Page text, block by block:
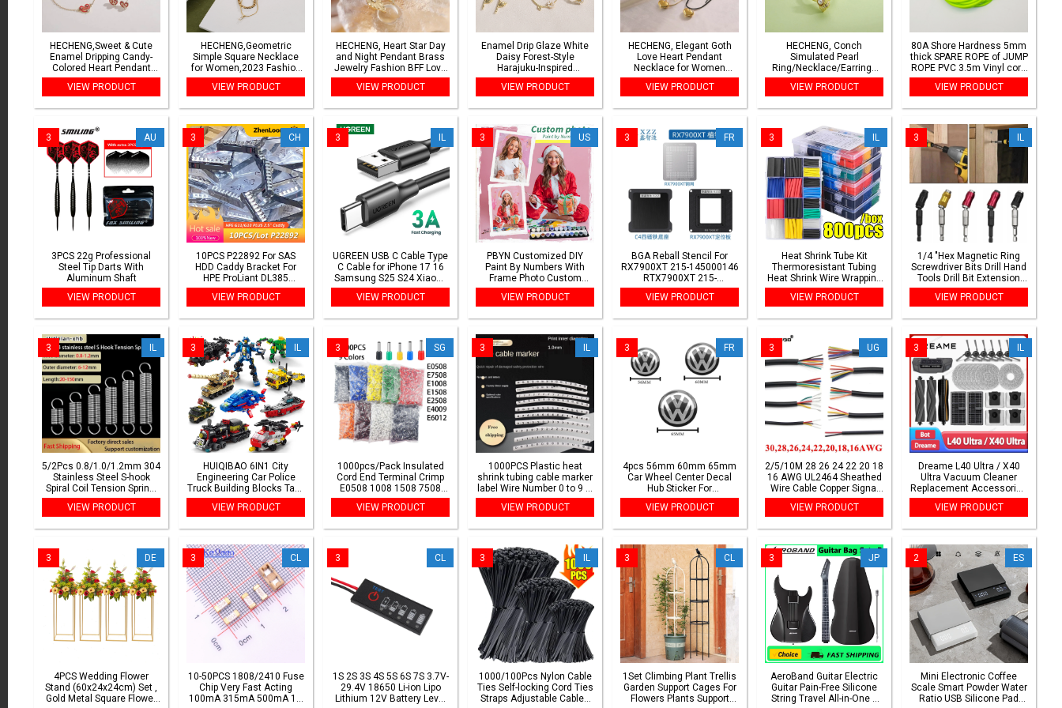
HECHENG,Sweet & Cute
Enamel Dripping Candy-
Colored Heart Pendant
Necklace/Bracelet/Earrings
Women's Jewelry Gift (1-
VIEW PRODUCT
HECHENG,Geometric
Simple Square Necklace
for Women,2023 Fashion
Chain Jewelry Wholesale
VIEW PRODUCT
HECHENG, Heart Star Day
and Night Pendant Brass
Jewelry Fashion BFF Love
Couple Heart Necklace
Popular Fashion Jewellery
VIEW PRODUCT
Enamel Drip Glaze White
Daisy Forest-Style
Harajuku-Inspired
Earrings/Ring/Necklace
Women's Everyday
VIEW PRODUCT
HECHENG, Elegant Goth
Love Heart Pendant
Necklace for Women
Collares Wed Bridal
Knotted Bowknot
Jewelry New
VIEW PRODUCT
HECHENG, Conch
Simulated Pearl
Ring/Necklace/Earrings
Ocean Series Jewellery
Women's Sweet Holiday
VIEW PRODUCT
80A Shore Hardness 5mm
thick SPARE ROPE of JUMP
ROPE PVC 3.5m Vinyl cord
jump skip rope backup
spare rope replace
VIEW PRODUCT
3PCS 22g Professional
Steel Tip Darts With
Aluminum Shaft
3 AU
VIEW PRODUCT
10PCS P22892 For SAS
HDD Caddy Bracket For
HPE ProLiant DL385
Gen10/11 Plus v2 Server
2.5INCH Hard Drive Tray
3 CH
VIEW PRODUCT
UGREEN USB C Cable Type
C Cable for iPhone 17 16
Samsung S25 S24 Xiaomi
USB C Data Charging Cable
USB 3A Fast Charging USB
3 IL
VIEW PRODUCT
PBYN Customized DIY
Paint By Numbers With
Frame Photo Custom
Coloring By Numbers Diy
Gift Landscape Animals
3 US
VIEW PRODUCT
BGA Reball Stencil For
RX7900XT 215-145000146
RTX7900XT 215-
145000156 0.5mm BGA
stencil
3 FR
VIEW PRODUCT
Heat Shrink Tube Kit
Thermoresistant Tubing
Heat Shrink Wire Wrapping
Electrical Connection
Cable Insulation Sleeved
3 IL
VIEW PRODUCT
1/4 "Hex Magnetic Ring
Screwdriver Bits Drill Hand
Tools Drill Bit Extension
Rod Quick Change Holder
Drive Guide Screw Drill Tip
3 IL
VIEW PRODUCT
5/2Pcs 0.8/1.0/1.2mm 304
Stainless Steel S-hook
Spiral Coil Tension Spring,
Outer Diameter:
6/8/9/10/12mm, Length:
3 IL
VIEW PRODUCT
HUIQIBAO 6IN1 City
Engineering Car Police
Truck Building Blocks Tank
Helicopter Bricks Fire
Fighting Set Toys for
3 IL
VIEW PRODUCT
1000pcs/Pack Insulated
Cord End Terminal Crimp
E0508 1008 1508 7508
2508 Pressure Terminal
Ferrules Crimping
3 SG
VIEW PRODUCT
1000PCS Plastic heat
shrink tubing cable marker
label Wire Number 0 to 9 1-
50mm white cable
markers insulation shrink
3 IL
VIEW PRODUCT
4pcs 56mm 60mm 65mm
Car Wheel Center Decal
Hub Sticker For
Volkswagen VW Golf6 Polo
Passat Tiguan Bettle Bora
3 FR
VIEW PRODUCT
2/5/10M 28 26 24 22 20 18
16 AWG UL2464 Sheathed
Wire Cable Copper Signal
Cable 2 3 4 5 6 7 8 10 Soft
Electronic Audio Wire
3 UG
VIEW PRODUCT
Dreame L40 Ultra / X40
Ultra Vacuum Cleaner
Replacement Accessories
Main Side Brush HEPA
Filter Mop Cloths Dust Bag
3 IL
VIEW PRODUCT
4PCS Wedding Flower
Stand (60x24x24cm) Set ,
Gold Metal Square Flower
3 DE
10-50PCS 1808/2410 Fuse
Chip Very Fast Acting
100mA 315mA 500mA 1A
3 CL
1S 2S 3S 4S 5S 6S 7S 3.7V-
29.4V 18650 Li-ion Lipo
Lithium 12V Battery Level
3 CL
1000/100Pcs Nylon Cable
Ties Self-locking Cord Ties
Straps Adjustable Cables
3 IL
1Set Climbing Plant Trellis
Garden Support Cages For
Flowers Plants Support
3 CL
AeroBand Guitar Electric
Guitar Pain-Free Silicone
String Travel All-in-One 9
3 JP
Mini Electronic Coffee
Scale Smart Powder Water
Ratio USB Silicone Pad
2 ES